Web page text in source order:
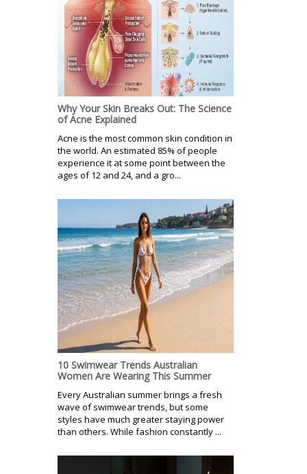
Why Your Skin Breaks Out: The Science
of Acne Explained
Acne is the most common skin condition in
the world. An estimated 85% of people
experience it at some point between the
ages of 12 and 24, and a gro...
10 Swimwear Trends Australian
Women Are Wearing This Summer
Every Australian summer brings a fresh
wave of swimwear trends, but some
styles have much greater staying power
than others. While fashion constantly ...